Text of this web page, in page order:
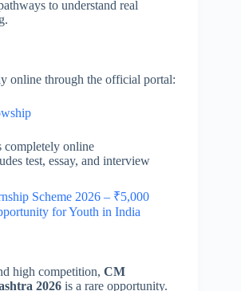
to understand real
online through the official portal:
completely online
test, essay, and interview
Scheme 2026 – ₹5,000
for Youth in India
high competition, CM
2026 is a rare opportunity.